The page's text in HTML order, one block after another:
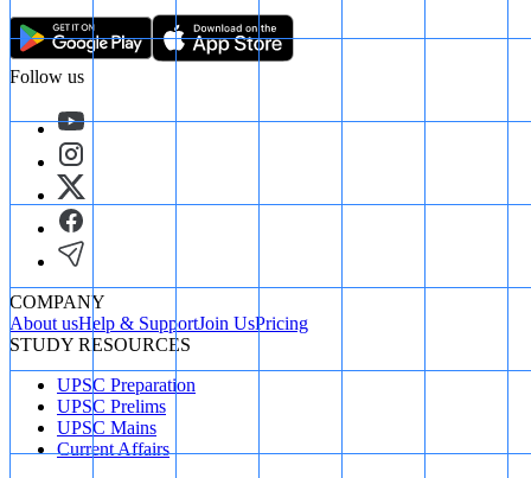
Follow us
COMPANY
About usHelp & SupportJoin UsPricing
STUDY RESOURCES
UPSC Preparation
UPSC Prelims
UPSC Mains
Current Affairs